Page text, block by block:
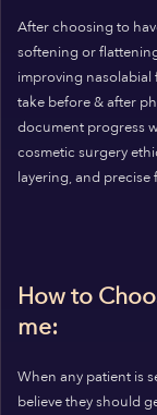
After choosing to
softening or
improving nasolabial
take before & after
document progress
cosmetic surgery
layering, and precise
How to
me:
When any patient is
believe they should